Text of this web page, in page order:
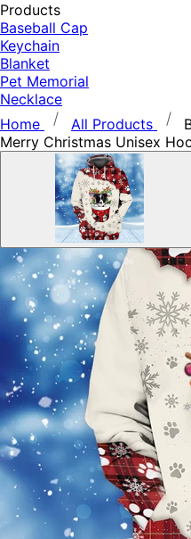
Products
Baseball Cap
Keychain
Blanket
Pet Memorial
Necklace
Home
All Products
Merry Christmas Unisex